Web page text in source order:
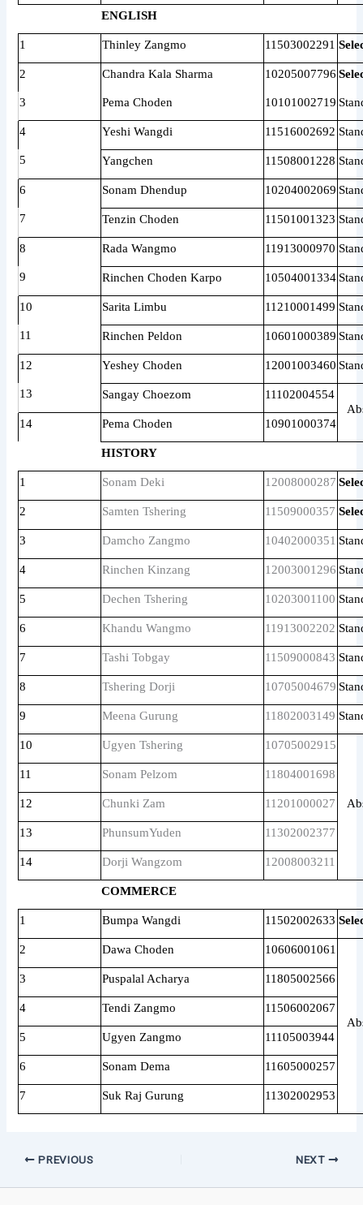
ENGLISH
1 Thinley Zangmo 11503002291
2 Chandra Kala Sharma 10205007796
3 Pema Choden 10101002719
4 Yeshi Wangdi 11516002692
5 Yangchen 11508001228
6 Sonam Dhendup 10204002069
7 Tenzin Choden 11501001323
8 Rada Wangmo 11913000970
9 Rinchen Choden Karpo 10504001334
10 Sarita Limbu 11210001499
11 Rinchen Peldon 10601000389
12 Yeshey Choden 12001003460
13 Sangay Choezom
11102004554
14
Pema Choden 10901000374
HISTORY
1 Sonam Deki 12008000287
2 Samten Tshering 11509000357
3 Damcho Zangmo 10402000351
4 Rinchen Kinzang 12003001296
5 Dechen Tshering 10203001100
6 Khandu Wangmo 11913002202
7 Tashi Tobgay 11509000843
8 Tshering Dorji 10705004679
9 Meena Gurung 11802003149
10 Ugyen Tshering 10705002915
11 Sonam Pelzom 11804001698
12 Chunki Zam 11201000027
13 PhunsumYuden 11302002377
14 Dorji Wangzom 12008003211
COMMERCE
1 Bumpa Wangdi 11502002633
2 Dawa Choden 10606001061
3 Puspalal Acharya 11805002566
4 Tendi Zangmo 11506002067
5 Ugyen Zangmo 11105003944
6 Sonam Dema 11605000257
7 Suk Raj Gurung 11302002953
PREVIOUS NEXT